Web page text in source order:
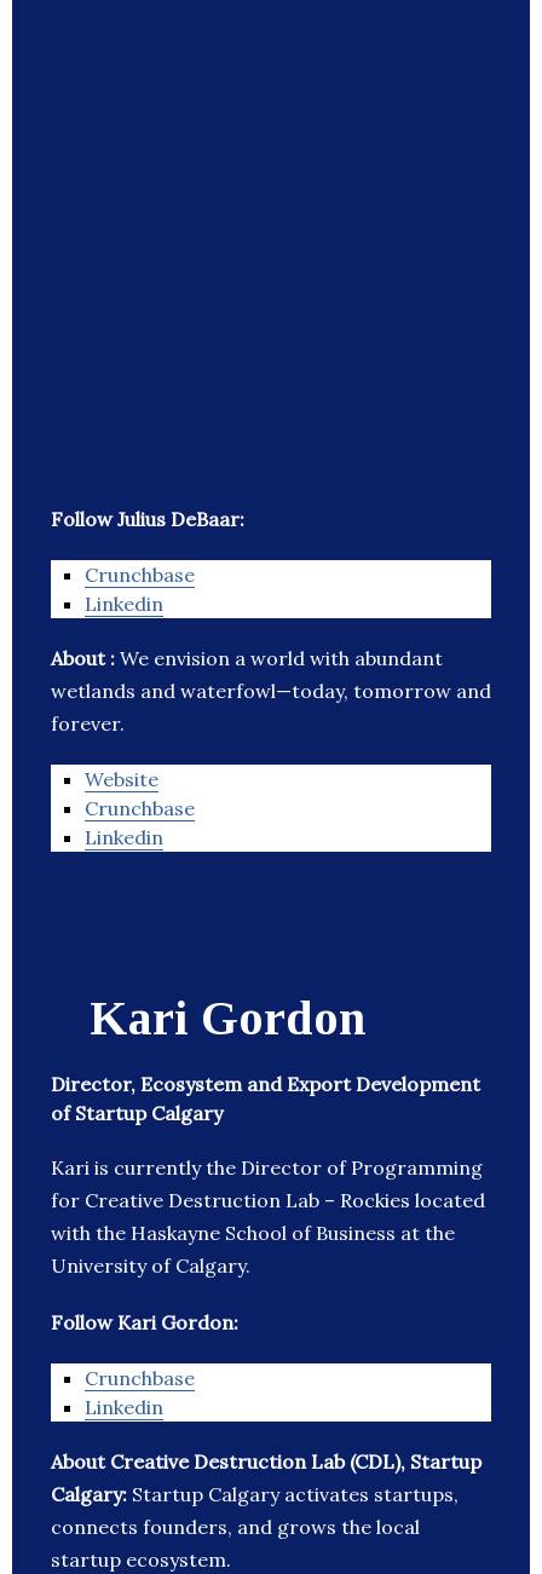
Follow Julius DeBaar:
Crunchbase
Linkedin
About : We envision a world with abundant
wetlands and waterfowl—today, tomorrow and
forever.
Website
Crunchbase
Linkedin
Kari Gordon
Director, Ecosystem and Export Development
of Startup Calgary
Kari is currently the Director of Programming
for Creative Destruction Lab – Rockies located
with the Haskayne School of Business at the
University of Calgary.
Follow Kari Gordon:
Crunchbase
Linkedin
About Creative Destruction Lab (CDL), Startup
Calgary: Startup Calgary activates startups,
connects founders, and grows the local
startup ecosystem.